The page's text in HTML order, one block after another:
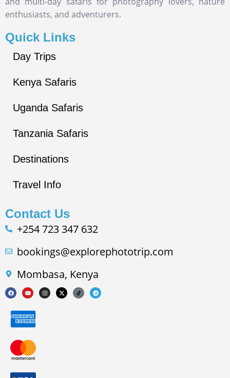
enthusiasts, and adventurers.
Quick Links
Day Trips
Kenya Safaris
Uganda Safaris
Tanzania Safaris
Destinations
Travel Info
Contact Us
+254 723 347 632
bookings@explorephototrip.com
Mombasa, Kenya